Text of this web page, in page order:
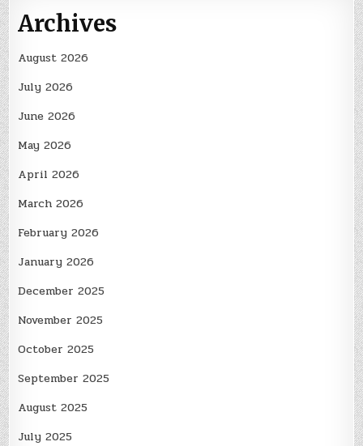
Archives
August 2026
July 2026
June 2026
May 2026
April 2026
March 2026
February 2026
January 2026
December 2025
November 2025
October 2025
September 2025
August 2025
July 2025